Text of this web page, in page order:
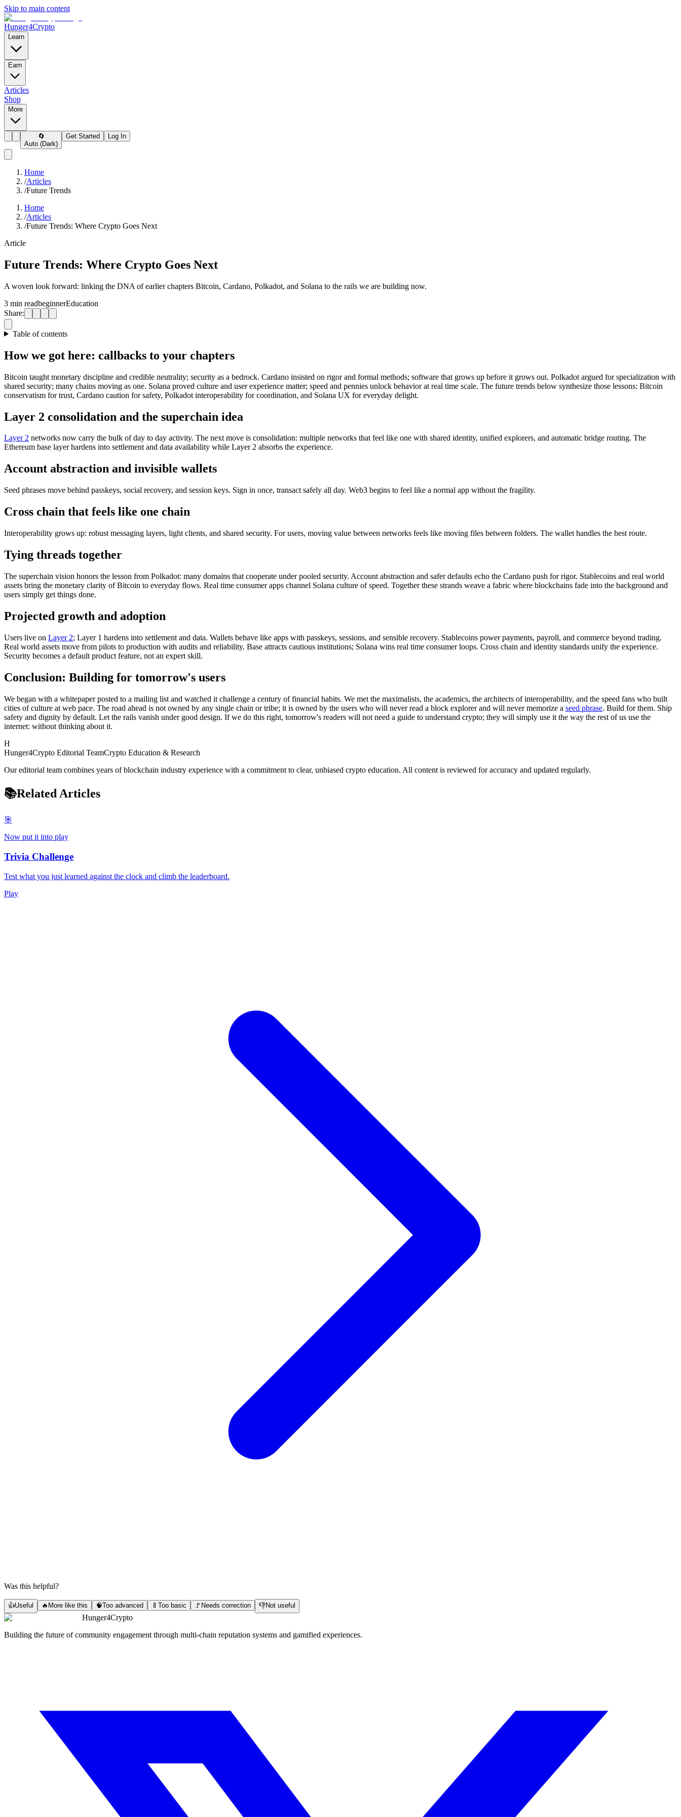
Skip to main content
Hunger4Crypto
Learn
Earn
Articles
Shop
More
🔄
Auto (Dark)
Get Started Log In
Home
/Articles
/Future Trends
Home
/Articles
/Future Trends: Where Crypto Goes Next
Article
Future Trends: Where Crypto Goes Next
A woven look forward: linking the DNA of earlier chapters Bitcoin, Cardano, Polkadot, and Solana to the rails we are building now.
3 min readbeginnerEducation
Share:
Table of contents
How we got here: callbacks to your chapters
Bitcoin taught monetary discipline and credible neutrality; security as a bedrock. Cardano insisted on rigor and formal methods; software that grows up before it grows out. Polkadot argued for specialization with
shared security; many chains moving as one. Solana proved culture and user experience matter; speed and pennies unlock behavior at real time scale. The future trends below synthesize those lessons: Bitcoin
conservatism for trust, Cardano caution for safety, Polkadot interoperability for coordination, and Solana UX for everyday delight.
Layer 2 consolidation and the superchain idea
Layer 2 networks now carry the bulk of day to day activity. The next move is consolidation: multiple networks that feel like one with shared identity, unified explorers, and automatic bridge routing. The
Ethereum base layer hardens into settlement and data availability while Layer 2 absorbs the experience.
Account abstraction and invisible wallets
Seed phrases move behind passkeys, social recovery, and session keys. Sign in once, transact safely all day. Web3 begins to feel like a normal app without the fragility.
Cross chain that feels like one chain
Interoperability grows up: robust messaging layers, light clients, and shared security. For users, moving value between networks feels like moving files between folders. The wallet handles the best route.
Tying threads together
The superchain vision honors the lesson from Polkadot: many domains that cooperate under pooled security. Account abstraction and safer defaults echo the Cardano push for rigor. Stablecoins and real world
assets bring the monetary clarity of Bitcoin to everyday flows. Real time consumer apps channel Solana culture of speed. Together these strands weave a fabric where blockchains fade into the background and
users simply get things done.
Projected growth and adoption
Users live on Layer 2; Layer 1 hardens into settlement and data. Wallets behave like apps with passkeys, sessions, and sensible recovery. Stablecoins power payments, payroll, and commerce beyond trading.
Real world assets move from pilots to production with audits and reliability. Base attracts cautious institutions; Solana wins real time consumer loops. Cross chain and identity standards unify the experience.
Security becomes a default product feature, not an expert skill.
Conclusion: Building for tomorrow's users
We began with a whitepaper posted to a mailing list and watched it challenge a century of financial habits. We met the maximalists, the academics, the architects of interoperability, and the speed fans who built
cities of culture at web pace. The road ahead is not owned by any single chain or tribe; it is owned by the users who will never read a block explorer and will never memorize a seed phrase. Build for them. Ship
safety and dignity by default. Let the rails vanish under good design. If we do this right, tomorrow's readers will not need a guide to understand crypto; they will simply use it the way the rest of us use the
internet: without thinking about it.
H
Hunger4Crypto Editorial TeamCrypto Education & Research
Our editorial team combines years of blockchain industry experience with a commitment to clear, unbiased crypto education. All content is reviewed for accuracy and updated regularly.
📚Related Articles
🎯
Now put it into play
Trivia Challenge
Test what you just learned against the clock and climb the leaderboard.
Play
Was this helpful?
👍Useful 🔥 More like this 🧠Too advanced 🍼 Too basic 🚩 Needs correction 👎Not useful
Hunger4Crypto
Building the future of community engagement through multi-chain reputation systems and gamified experiences.